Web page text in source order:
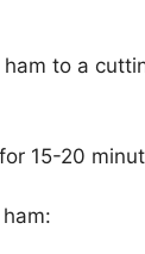
ham to a
15-20